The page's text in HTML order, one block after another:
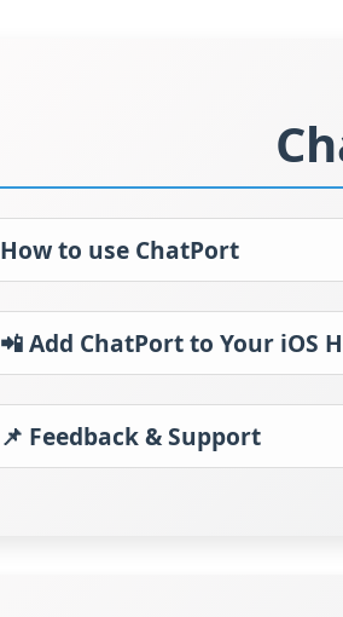
How to use ChatPort
📲 Add ChatPort to Your iOS
📌 Feedback & Support